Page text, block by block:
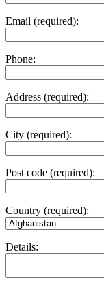
Email (required):
Phone:
Address (required):
City (required):
Post code (required):
Country (required):
Details: